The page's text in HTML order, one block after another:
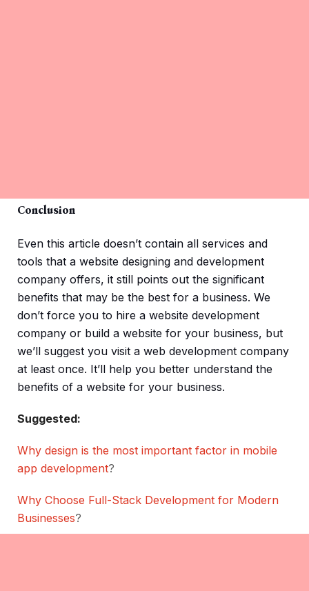
Conclusion
Even this article doesn’t contain all services and
tools that a website designing and development
company offers, it still points out the significant
benefits that may be the best for a business. We
don’t force you to hire a website development
company or build a website for your business, but
we’ll suggest you visit a web development company
at least once. It’ll help you better understand the
benefits of a website for your business.
Suggested:
Why design is the most important factor in mobile
app development?
Why Choose Full-Stack Development for Modern
Businesses?